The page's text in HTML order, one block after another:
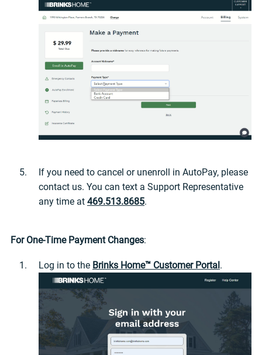
If you need to cancel or unenroll in AutoPay, please
contact us. You can text a Support Representative
any time at 469.513.8685.
For One-Time Payment Changes:
Log in to the Brinks Home™ Customer Portal.